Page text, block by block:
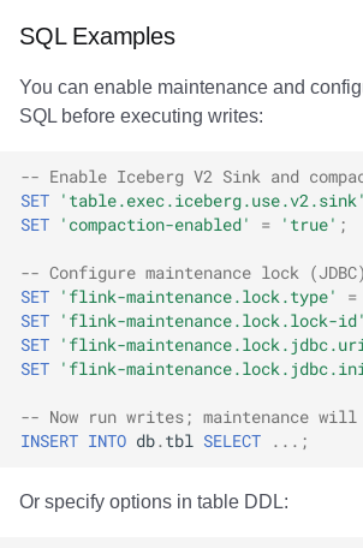
SQL Examples
You can enable maintenance and
SQL before executing writes:
-- Enable Iceberg V2 Sink and
SET 'table.exec.iceberg.use.v2.sink'
SET 'compaction-enabled' = 'true' ;
-- Configure maintenance lock (JDBC)
SET 'flink-maintenance.lock.type' =
SET 'flink-maintenance.lock.lock-id'
SET 'flink-
SET 'flink-
-- Now run writes; maintenance will
INSERT INTO db.tbl SELECT ...;
Or specify options in table DDL: